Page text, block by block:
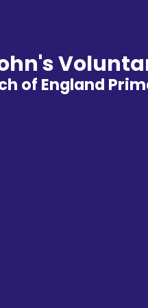
of England